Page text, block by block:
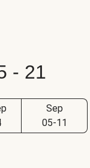
- 21
Sep
05-11